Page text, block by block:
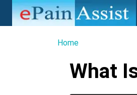
Home
What